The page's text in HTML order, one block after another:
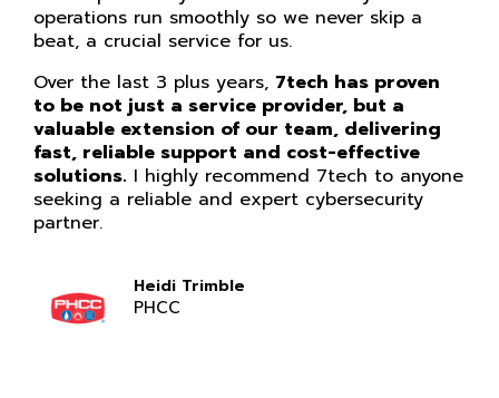
operations run smoothly so we never skip a
beat, a crucial service for us.
Over the last 3 plus years, 7tech has proven
to be not just a service provider, but a
valuable extension of our team, delivering
fast, reliable support and cost-effective
solutions. I highly recommend 7tech to anyone
seeking a reliable and expert cybersecurity
partner.
Heidi Trimble
PHCC